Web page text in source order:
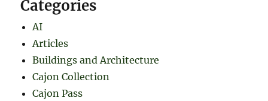
Categories
AI
Articles
Buildings and Architecture
Cajon Collection
Cajon Pass